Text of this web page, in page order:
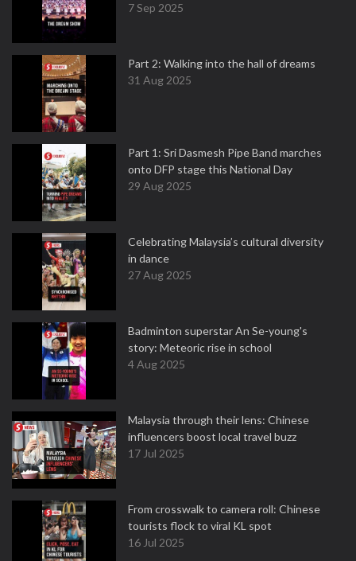
7 Sep 2025
Part 2: Walking into the hall of dreams
31 Aug 2025
Part 1: Sri Dasmesh Pipe Band marches
onto DFP stage this National Day
29 Aug 2025
Celebrating Malaysia’s cultural diversity
in dance
27 Aug 2025
Badminton superstar An Se-young's
story: Meteoric rise in school
4 Aug 2025
Malaysia through their lens: Chinese
influencers boost local travel buzz
17 Jul 2025
From crosswalk to camera roll: Chinese
tourists flock to viral KL spot
16 Jul 2025